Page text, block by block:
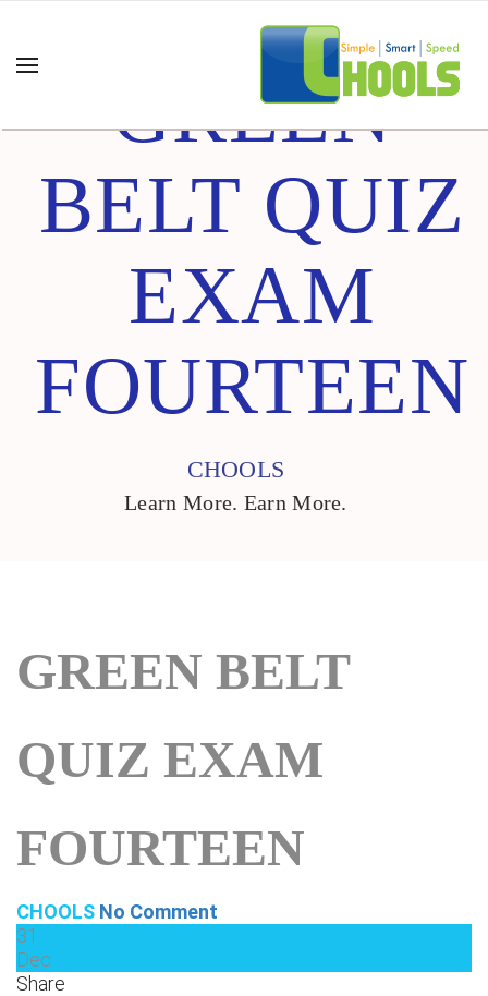
GREEN
BELT QUIZ
EXAM
FOURTEEN
CHOOLS
Learn More. Earn More.
GREEN BELT
QUIZ EXAM
FOURTEEN
CHOOLS No Comment
31
Dec
Share